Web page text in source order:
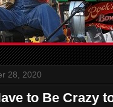
28, 2020
to Be Crazy